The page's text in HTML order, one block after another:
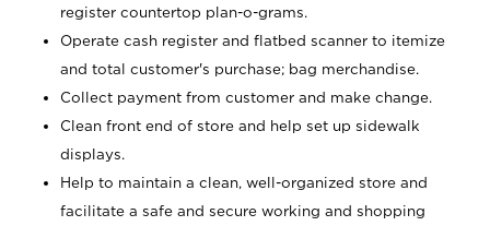
register countertop plan-o-grams.
Operate cash register and flatbed scanner to itemize
and total customer's purchase; bag merchandise.
Collect payment from customer and make change.
Clean front end of store and help set up sidewalk
displays.
Help to maintain a clean, well-organized store and
facilitate a safe and secure working and shopping